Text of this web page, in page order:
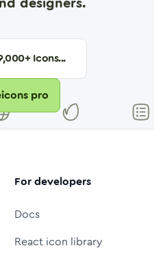
+ Icons...
pro
For developers
Docs
React icon library